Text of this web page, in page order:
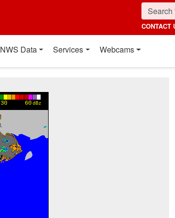
CONTACT
NWS Data Services Webcams